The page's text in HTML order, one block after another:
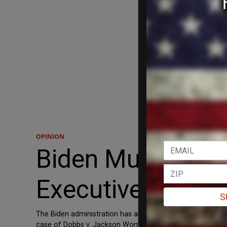
OPINION
Biden Must
Executive Orders
The Biden administration has absolutely no respect or
case of Dobbs v. Jackson Womens’ Health